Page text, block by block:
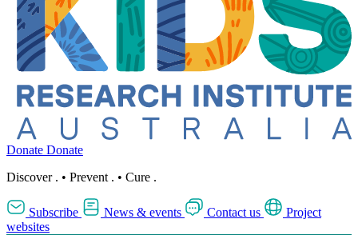
Donate Donate
Discover . • Prevent . • Cure .
Subscribe News & events Contact us
Project
websites